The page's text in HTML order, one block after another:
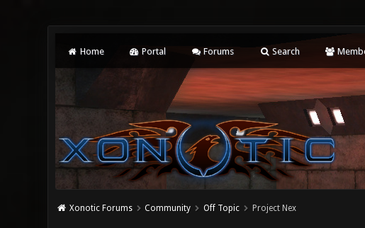
Home Portal Forums Search
Xonotic Forums Community Off Topic Project Nex